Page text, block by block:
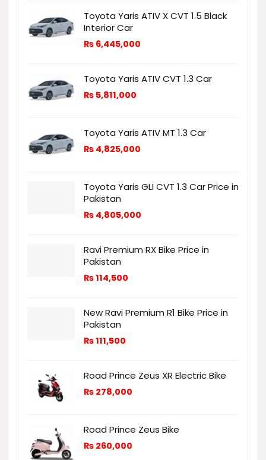
Toyota Yaris ATIV X CVT 1.5 Black
Interior Car
₨ 6,445,000
Toyota Yaris ATIV CVT 1.3 Car
₨ 5,811,000
Toyota Yaris ATIV MT 1.3 Car
₨ 4,825,000
Toyota Yaris GLI CVT 1.3 Car Price in
Pakistan
₨ 4,805,000
Ravi Premium RX Bike Price in
Pakistan
₨114,500
New Ravi Premium R1 Bike Price in
Pakistan
₨111,500
Road Prince Zeus XR Electric Bike
₨ 278,000
Road Prince Zeus Bike
₨ 260,000